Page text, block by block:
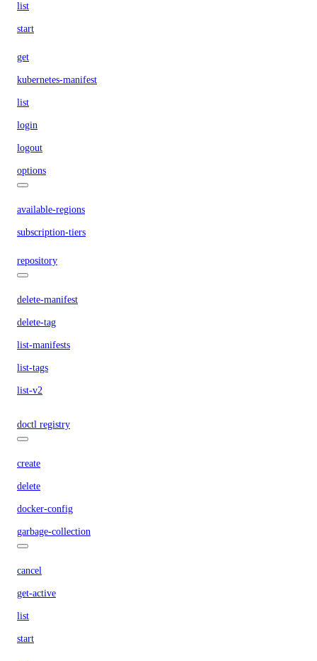
list
start
get
kubernetes-manifest
list
login
logout
options
available-regions
subscription-tiers
repository
delete-manifest
delete-tag
list-manifests
list-tags
list-v2
doctl registry
create
delete
docker-config
garbage-collection
cancel
get-active
list
start